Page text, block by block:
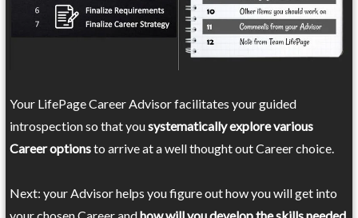
Your LifePage Career Advisor facilitates your guided
introspection so that yousystematically explore various
Career optionsto arrive at a well thought out Career choice.
Next: your Advisor helps you figure out how you will get into